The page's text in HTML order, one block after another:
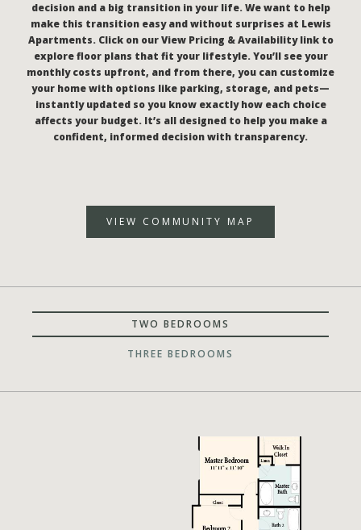
decision and a big transition in your life. We want to help
make this transition easy and without surprises at Lewis
Apartments. Click on our View Pricing & Availability link to
explore floor plans that fit your lifestyle. You’ll see your
monthly costs upfront, and from there, you can customize
your home with options like parking, storage, and pets—
instantly updated so you know exactly how each choice
affects your budget. It’s all designed to help you make a
confident, informed decision with transparency.
VIEW COMMUNITY MAP
TWO BEDROOMS
THREE BEDROOMS